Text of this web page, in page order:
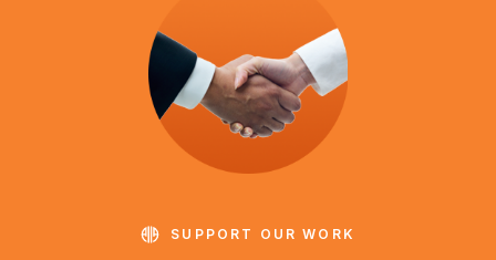
SUPPORT OUR WORK